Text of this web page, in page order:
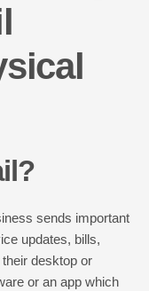
sends important
updates, bills,
desktop or
or an app which